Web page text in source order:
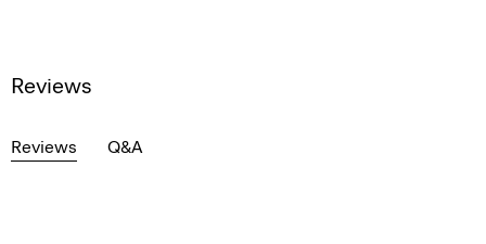
Reviews
Reviews Q&A